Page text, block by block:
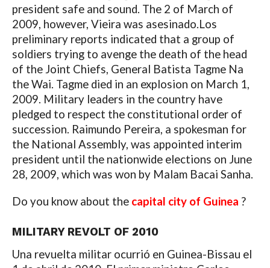
president safe and sound. The 2 of March of
2009, however, Vieira was asesinado.Los
preliminary reports indicated that a group of
soldiers trying to avenge the death of the head
of the Joint Chiefs, General Batista Tagme Na
the Wai. Tagme died in an explosion on March 1,
2009. Military leaders in the country have
pledged to respect the constitutional order of
succession. Raimundo Pereira, a spokesman for
the National Assembly, was appointed interim
president until the nationwide elections on June
28, 2009, which was won by Malam Bacai Sanha.
Do you know about the capital city of Guinea ?
MILITARY REVOLT OF 2010
Una revuelta militar ocurrió en Guinea-Bissau el